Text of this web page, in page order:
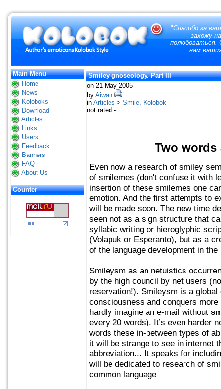
"Спасибо за
захожу
полюбоваться.
нам
Main Menu
Home
News
Koloboks
Download
Articles
Links
Users
Feedback
Banners
FAQ
About Us
Counter
Smiley gnoseology. Part III
on 21 May 2005
by Aiwan
in Articles > Smile, Kolobok
not rated -
Two
Even now a research of smiley
of smilemes (don't confuse it with
insertion of these smilemes one
emotion. And the first attempts to
will be made soon. The new time
seen not as a sign structure that
syllabic writing or hieroglyphic
(Volapuk or Esperanto), but as a
of the language development in
Smileysm as an netuistics
by the high council by net users
reservation!). Smileysm is a
consciousness and conquers
hardly imagine an e-mail without
every 20 words). It’s even harder
words these in-between types of
it will be strange to see in internet
abbreviation... It speaks for
will be dedicated to research of
common language